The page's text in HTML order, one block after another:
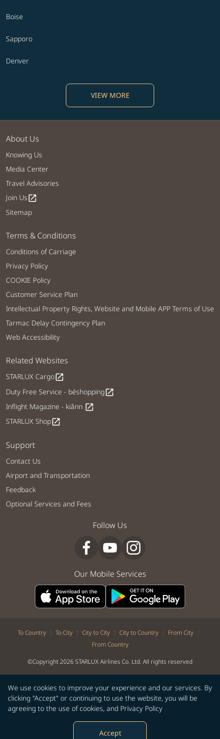
We use cookies to improve your experience and our services. By
clicking "Accept" or continuing to use the website, you will be
agreeing to the use of cookies, and Privacy Policy
Accept
Boise
Sapporo
Denver
VIEW MORE
About Us
Knowing Us
Media Center
Travel Advisories
Join Usopen_in_new
Sitemap
Terms & Conditions
Conditions of Carriage
Privacy Policy
COOKIE Policy
Customer Service Plan
Intellectual Property Rights, Website and Mobile APP Terms of Use
Tarmac Delay Contingency Plan
Web Accessibility
Related Websites
STARLUX Cargoopen_in_new
Duty Free Service - béshoppingopen_in_new
Inflight Magazine - kiânn open_in_new
STARLUX Shopopen_in_new
Support
Contact Us
Airport and Transportation
Feedback
Optional Services and Fees
Follow Us
Our Mobile Services
To Country | To City | City to City | City to Country | From City |
From Country
©Copyright 2026 STARLUX Airlines Co. Ltd. All rights reserved